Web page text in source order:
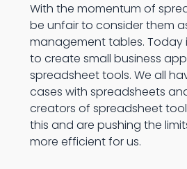
With the momentum of
be unfair to consider them
management tables. Today
to create small business
spreadsheet tools. We all
cases with spreadsheets
creators of spreadsheet
this and are pushing the
more efficient for us.